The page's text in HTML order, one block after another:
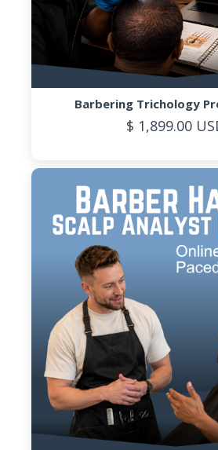
Barbering Trichology
$ 1,899.00